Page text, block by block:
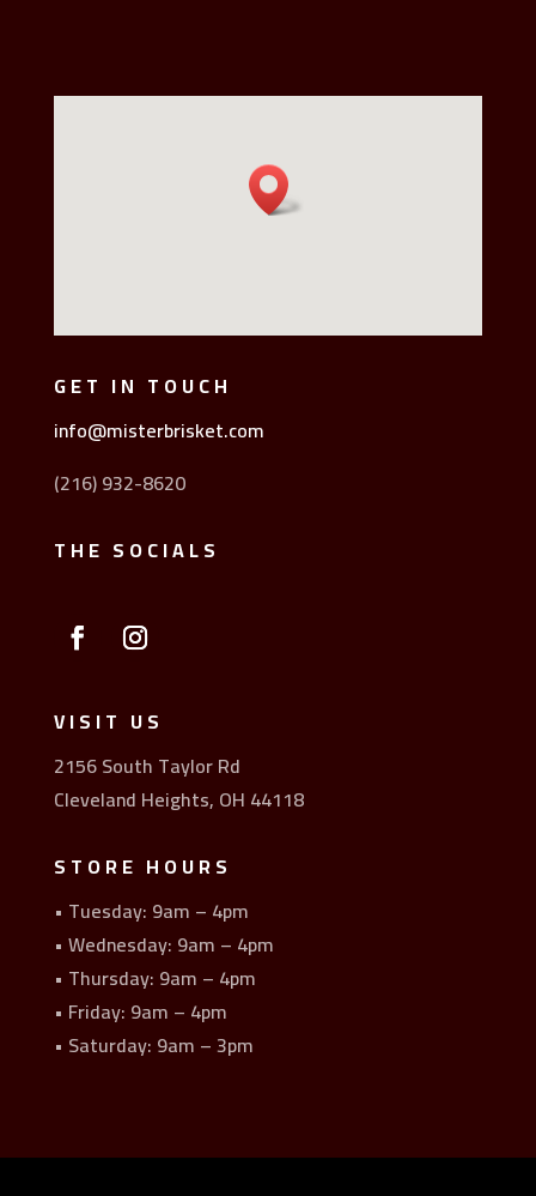
GET IN TOUCH
info@misterbrisket.com
(216) 932-8620
THE SOCIALS
VISIT US
2156 South Taylor Rd
Cleveland Heights, OH 44118
STORE HOURS
• Tuesday: 9am – 4pm
• Wednesday: 9am – 4pm
• Thursday: 9am – 4pm
• Friday: 9am – 4pm
• Saturday: 9am – 3pm